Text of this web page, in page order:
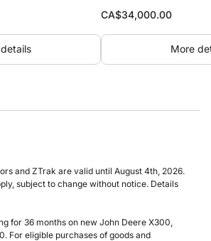
CA$34,000.00
More
and ZTrak are valid until August 4th, 2026.
subject to change without notice. Details
for 36 months on new John Deere X300,
For eligible purchases of goods and